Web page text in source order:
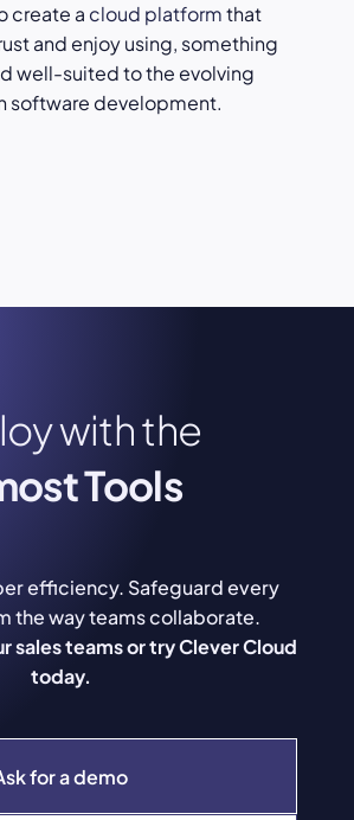
create a cloud platformthat
and enjoy using, something
well-suited to the evolving
software development.
with the
Tools
for a demo
efficiency. Safeguard every
the way teams collaborate.
sales teams or try Clever Cloud
today.